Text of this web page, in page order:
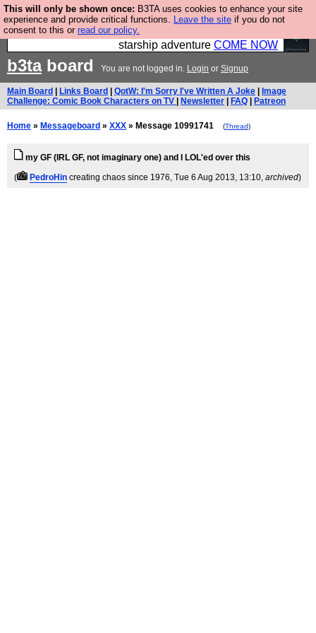
This will only be shown once: B3TA uses cookies to enhance your site
experience and provide critical functions. Leave the site if you do not
consent to this or read our policy.
Ever wanted to fly your own starship? Bridge
Command is open in Vauxhall – a live, interactive
starship adventure COME NOW
b3taboard You are not logged in. Login or Signup
Main Board Links Board QotW: I'm Sorry I've Written A Joke
Image
Challenge: Comic Book Characters on TV
Newsletter FAQ Patreon
Home » Messageboard » XXX » Message 10991741 (Thread)
my GF (IRL GF, not imaginary one) and I LOL'ed over this
(
PedroHin creating chaos since 1976, Tue 6 Aug 2013, 13:10, archived)